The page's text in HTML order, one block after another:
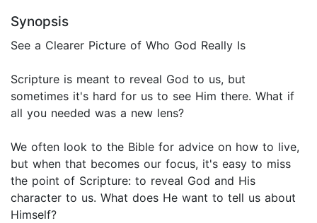
Synopsis
See a Clearer Picture of Who God Really Is
Scripture is meant to reveal God to us, but
sometimes it's hard for us to see Him there. What if
all you needed was a new lens?
We often look to the Bible for advice on how to live,
but when that becomes our focus, it's easy to miss
the point of Scripture: to reveal God and His
character to us. What does He want to tell us about
Himself?